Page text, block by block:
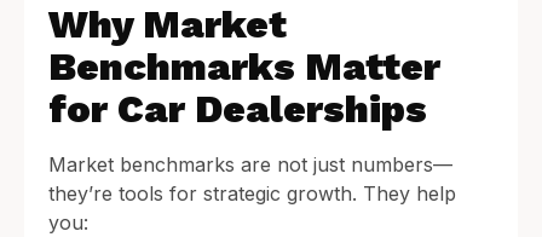
Why Market
Benchmarks Matter
for Car Dealerships
Market benchmarks are not just numbers—
they’re tools for strategic growth. They help
you: